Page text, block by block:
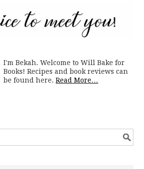
I'm Bekah. Welcome to Will Bake for
Books! Recipes and book reviews can
be found here.Read More…